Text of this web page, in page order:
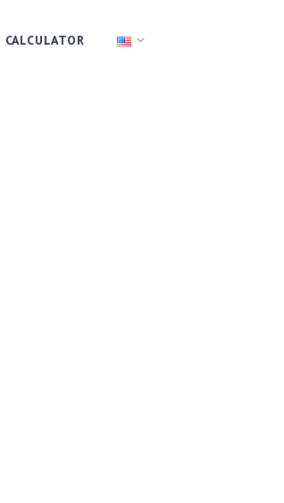
CALCULATOR